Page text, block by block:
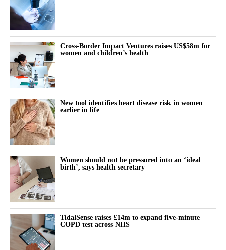
Cross-Border Impact Ventures raises US$58m for
women and children’s health
New tool identifies heart disease risk in women
earlier in life
Women should not be pressured into an ‘ideal
birth’, says health secretary
TidalSense raises £14m to expand five-minute
COPD test across NHS